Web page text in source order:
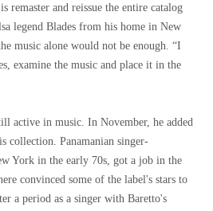
remaster and reissue the entire catalog
legend Blades from his home in New
music alone would not be enough. “I
examine the music and place it in the
active in music. In November, he added
collection. Panamanian singer-
York in the early 70s, got a job in the
convinced some of the label's stars to
a period as a singer with Baretto's